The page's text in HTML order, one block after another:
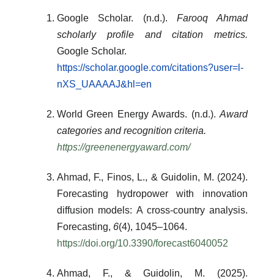
Google Scholar. (n.d.). Farooq Ahmad
scholarly profile and citation metrics.
Google Scholar.
https://scholar.google.com/citations?user=l-
nXS_UAAAAJ&hl=en
World Green Energy Awards. (n.d.). Award
categories and recognition criteria.
https://greenenergyaward.com/
Ahmad, F., Finos, L., & Guidolin, M. (2024).
Forecasting hydropower with innovation
diffusion models: A cross-country analysis.
Forecasting, 6(4), 1045–1064.
https://doi.org/10.3390/forecast6040052
Ahmad, F., & Guidolin, M. (2025).